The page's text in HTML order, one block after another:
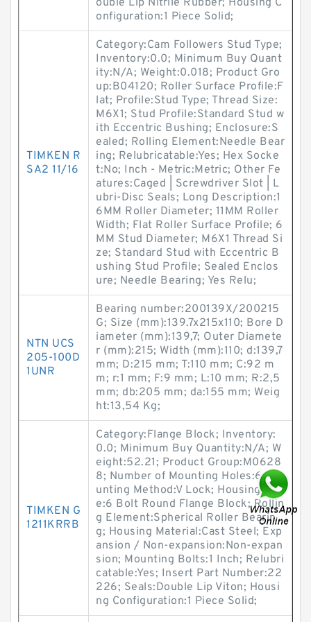
ouble Lip Nitrile Rubber; Housing C
onfiguration:1 Piece Solid;
TIMKEN R
SA2 11/16
Category:Cam Followers Stud Type;
Inventory:0.0; Minimum Buy Quant
ity:N/A; Weight:0.018; Product Gro
up:B04120; Roller Surface Profile:F
lat; Profile:Stud Type; Thread Size:
M6X1; Stud Profile:Standard Stud w
ith Eccentric Bushing; Enclosure:S
ealed; Rolling Element:Needle Bear
ing; Relubricatable:Yes; Hex Socke
t:No; Inch - Metric:Metric; Other Fe
atures:Caged | Screwdriver Slot | L
ubri-Disc Seals; Long Description:1
6MM Roller Diameter; 11MM Roller
Width; Flat Roller Surface Profile; 6
MM Stud Diameter; M6X1 Thread Si
ze; Standard Stud with Eccentric B
ushing Stud Profile; Sealed Enclos
ure; Needle Bearing; Yes Relu;
NTN UCS
205-100D
1UNR
Bearing number:200139X/200215
G; Size (mm):139.7x215x110; Bore D
iameter (mm):139,7; Outer Diamete
r (mm):215; Width (mm):110; d:139,7
mm; D:215 mm; T:110 mm; C:92 m
m; r:1 mm; F:9 mm; L:10 mm; R:2,5
mm; db:205 mm; da:155 mm; Weig
ht:13,54 Kg;
TIMKEN G
1211KRRB
Category:Flange Block; Inventory:
0.0; Minimum Buy Quantity:N/A; W
eight:52.21; Product Group:M0628
8; Number of Mounting Holes:6; Mo
unting Method:V Lock; Housing Styl
e:6 Bolt Round Flange Block; Rollin
g Element:Spherical Roller Bearin
g; Housing Material:Cast Steel; Exp
ansion / Non-expansion:Non-expan
sion; Mounting Bolts:1 Inch; Relubri
catable:Yes; Insert Part Number:22
226; Seals:Double Lip Viton; Housi
ng Configuration:1 Piece Solid;